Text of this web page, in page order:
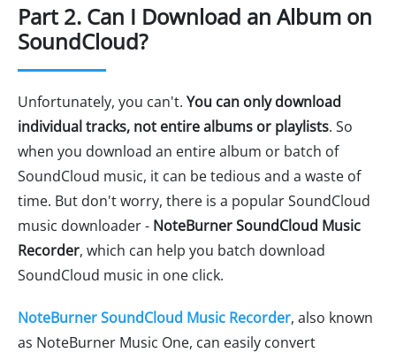
Part 2. Can I Download an Album on
SoundCloud?
Unfortunately, you can't. You can only download
individual tracks, not entire albums or playlists. So
when you download an entire album or batch of
SoundCloud music, it can be tedious and a waste of
time. But don't worry, there is a popular SoundCloud
music downloader - NoteBurner SoundCloud Music
Recorder, which can help you batch download
SoundCloud music in one click.
NoteBurner SoundCloud Music Recorder, also known
as NoteBurner Music One, can easily convert